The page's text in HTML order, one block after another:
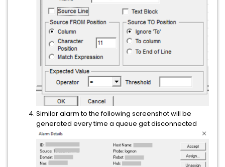
Similar alarm to the following screenshot will be
generated every time a queue get disconnected